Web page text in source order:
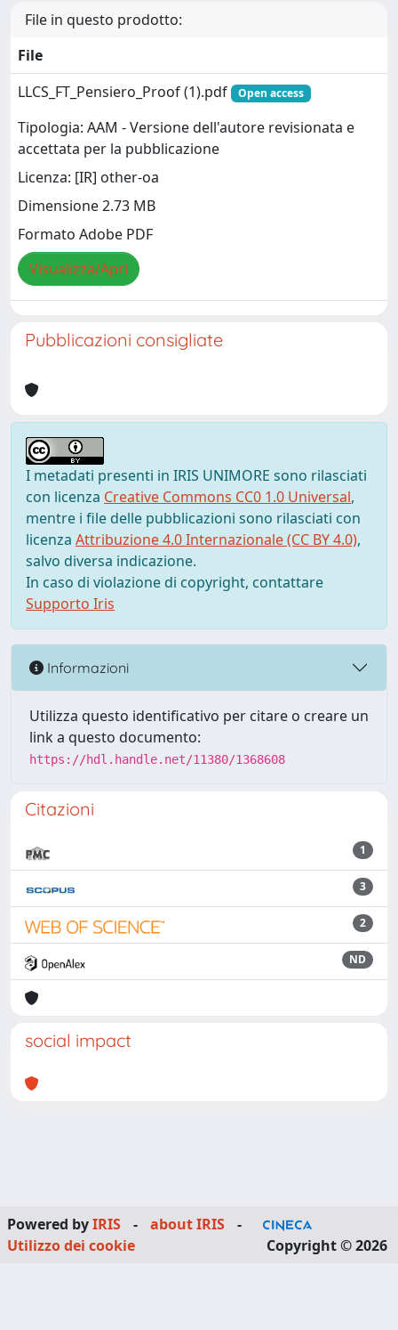
File in questo prodotto:
File
LLCS_FT_Pensiero_Proof (1).pdf
Open access
Tipologia: AAM - Versione dell'autore revisionata e
accettata per la pubblicazione
Licenza: [IR] other-oa
Dimensione 2.73 MB
Formato Adobe PDF
Visualizza/Apri
Pubblicazioni consigliate
I metadati presenti in IRIS UNIMORE sono rilasciati
con licenza Creative Commons CC0 1.0 Universal,
mentre i file delle pubblicazioni sono rilasciati con
licenza Attribuzione 4.0 Internazionale (CC BY 4.0),
salvo diversa indicazione.
In caso di violazione di copyright, contattare
Supporto Iris
Informazioni
Utilizza questo identificativo per citare o creare un
link a questo documento:
https://hdl.handle.net/11380/1368608
Citazioni
1
3
2
ND
social impact
Powered byIRIS - about IRIS
-
Utilizzo dei cookie
Copyright © 2026